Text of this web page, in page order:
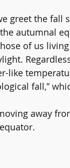
greet the fall
autumnal
of us
like
fall,”
away